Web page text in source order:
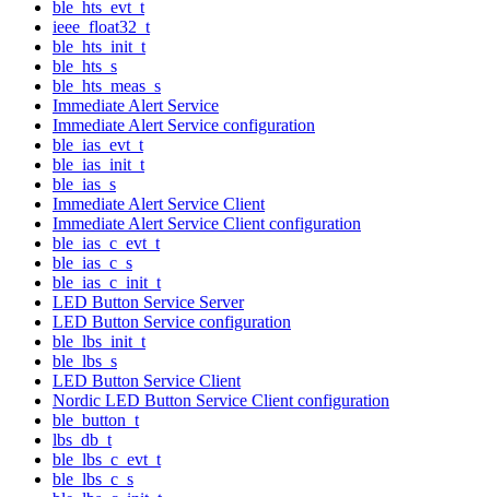
ble_hts_evt_t
ieee_float32_t
ble_hts_init_t
ble_hts_s
ble_hts_meas_s
Immediate Alert Service
Immediate Alert Service configuration
ble_ias_evt_t
ble_ias_init_t
ble_ias_s
Immediate Alert Service Client
Immediate Alert Service Client configuration
ble_ias_c_evt_t
ble_ias_c_s
ble_ias_c_init_t
LED Button Service Server
LED Button Service configuration
ble_lbs_init_t
ble_lbs_s
LED Button Service Client
Nordic LED Button Service Client configuration
ble_button_t
lbs_db_t
ble_lbs_c_evt_t
ble_lbs_c_s